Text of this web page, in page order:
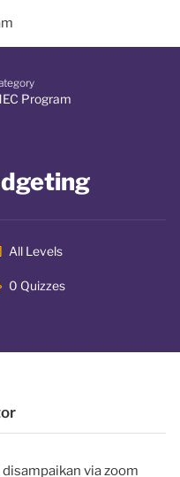
Program
All Levels
0 Quizzes
via zoom